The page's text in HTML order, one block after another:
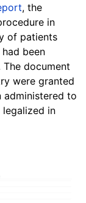
, the
in
of patients
been
The document
were granted
administered to
in